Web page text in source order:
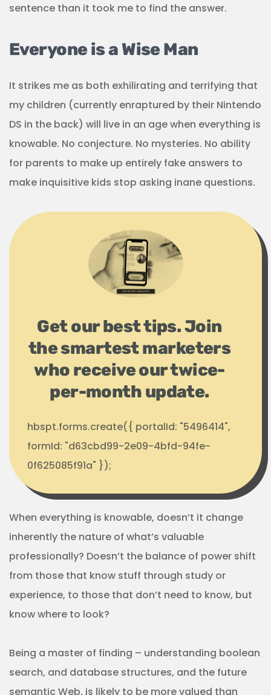
sentence than it took me to find the answer.
Everyone is a Wise Man
It strikes me as both exhilirating and terrifying that
my children (currently enraptured by their Nintendo
DS in the back) will live in an age when everything is
knowable. No conjecture. No mysteries. No ability
for parents to make up entirely fake answers to
make inquisitive kids stop asking inane questions.
Get our best tips. Join
the smartest marketers
who receive our twice-
per-month update.
hbspt.forms.create({ portalId: "5496414",
formId: "d63cbd99-2e09-4bfd-94fe-
0f625085f91a" });
When everything is knowable, doesn’t it change
inherently the nature of what’s valuable
professionally? Doesn’t the balance of power shift
from those that know stuff through study or
experience, to those that don’t need to know, but
know where to look?
Being a master of finding – understanding boolean
search, and database structures, and the future
semantic Web, is likely to be more valued than